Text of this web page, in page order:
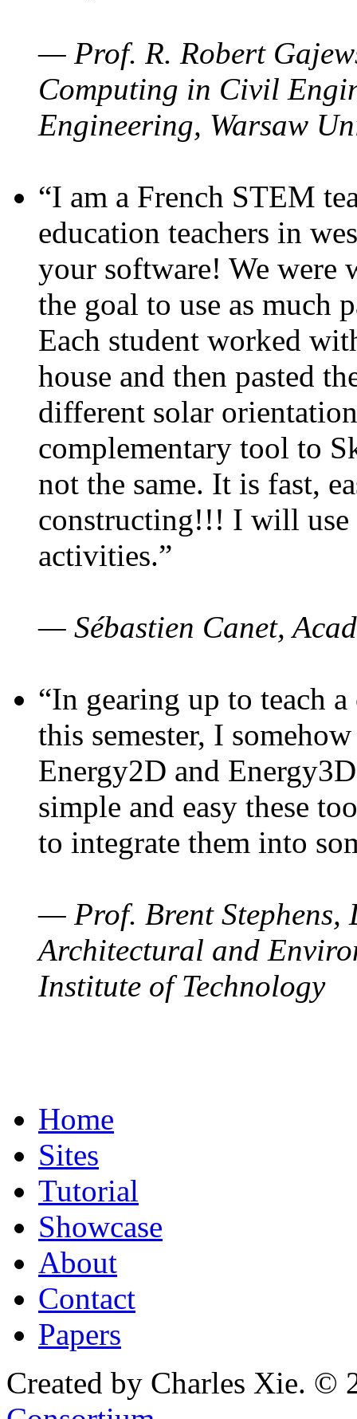
— Prof. R. Robert
Computing in Civil
Engineering, Warsaw
“I am a French STEM
education teachers in
your software! We were
the goal to use as much
Each student worked
house and then pasted
different solar
complementary tool to
not the same. It is fast,
constructing!!! I will use
activities.”
— Sébastien Canet,
“In gearing up to teach
this semester, I
Energy2D and
simple and easy these
to integrate them into
— Prof. Brent Stephens,
Architectural and
Institute of Technology
Home
Sites
Tutorial
Showcase
About
Contact
Papers
Created by Charles Xie. ©